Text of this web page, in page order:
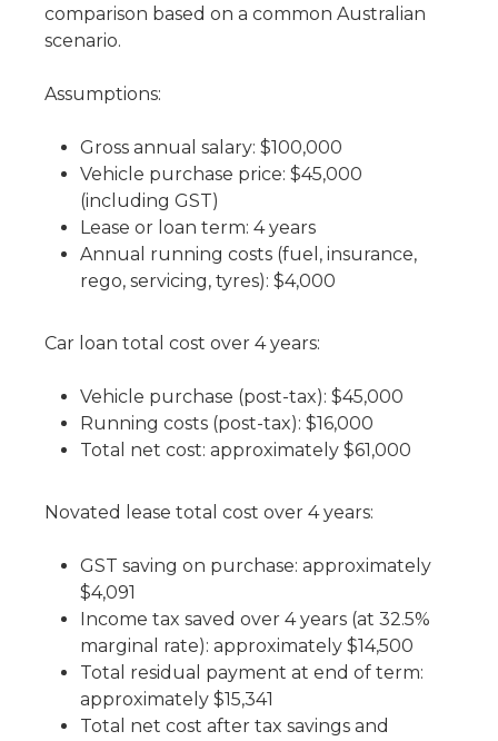
comparison based on a common Australian
scenario.
Assumptions:
Gross annual salary: $100,000
Vehicle purchase price: $45,000
(including GST)
Lease or loan term: 4 years
Annual running costs (fuel, insurance,
rego, servicing, tyres): $4,000
Car loan total cost over 4 years:
Vehicle purchase (post-tax): $45,000
Running costs (post-tax): $16,000
Total net cost: approximately $61,000
Novated lease total cost over 4 years:
GST saving on purchase: approximately
$4,091
Income tax saved over 4 years (at 32.5%
marginal rate): approximately $14,500
Total residual payment at end of term:
approximately $15,341
Total net cost after tax savings and